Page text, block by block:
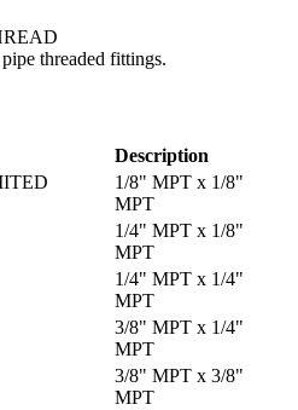
threaded fittings.
Description
1/8" MPT x 1/8"
MPT
1/4" MPT x 1/8"
MPT
1/4" MPT x 1/4"
MPT
3/8" MPT x 1/4"
MPT
3/8" MPT x 3/8"
MPT